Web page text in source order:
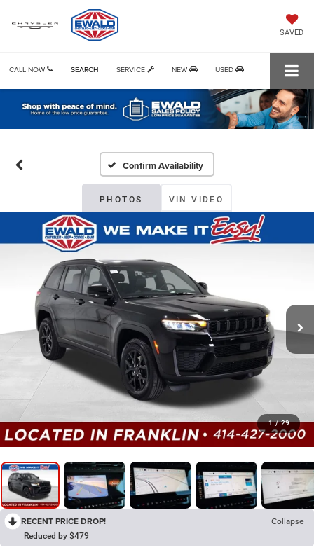
SAVED
CALL NOW SERVICE NEW USED
SEARCH
Confirm Availability
PHOTOS VIN VIDEO
1 / 29
RECENT PRICE DROP! Collapse
Reduced by $479